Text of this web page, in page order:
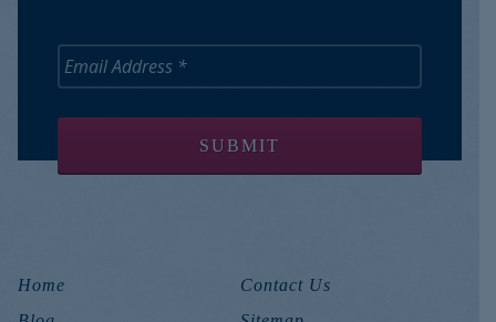
Home
Contact Us